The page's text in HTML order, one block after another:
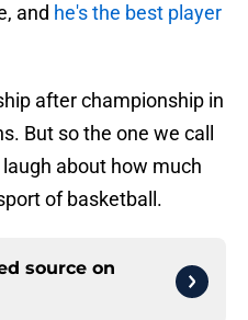
and he's the best player
after championship in
But so the one we call
about how much
of basketball.
source on